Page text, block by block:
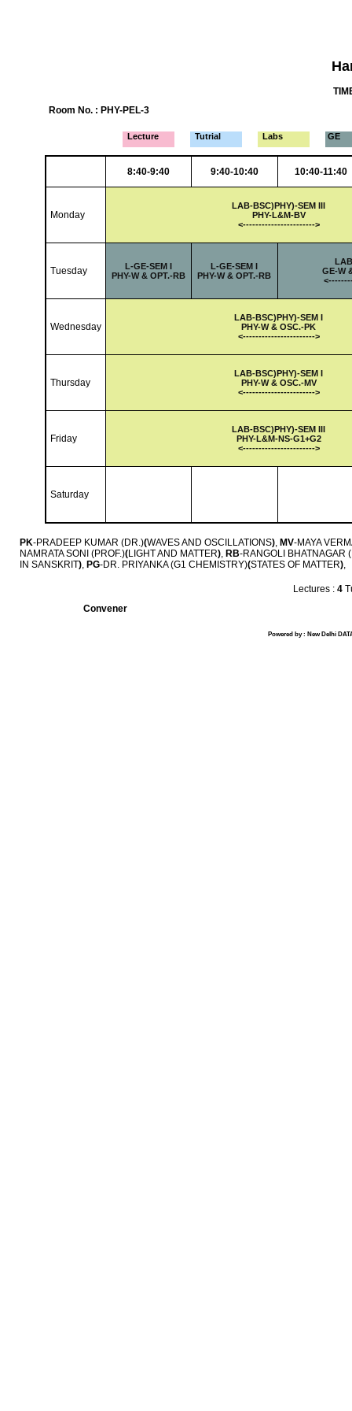
Room No. : PHY-PEL-3
Lecture Tutrial Labs GE
8:40-9:40 9:40-10:40 10:40-11:40
Monday
LAB-BSC)PHY)-SEM III
PHY-L&M-BV
<----------------------->
Tuesday L-GE-SEM I
PHY-W & OPT.-RB
L-GE-SEM I
PHY-W & OPT.-RB
GE-W
<-
Wednesday
LAB-BSC)PHY)-SEM I
PHY-W & OSC.-PK
<----------------------->
Thursday
LAB-BSC)PHY)-SEM I
PHY-W & OSC.-MV
<----------------------->
Friday
LAB-BSC)PHY)-SEM III
PHY-L&M-NS-G1+G2
<----------------------->
Saturday
PK-PRADEEP KUMAR (DR.)(WAVES AND OSCILLATIONS), MV-MAYA
NAMRATA SONI (PROF.)(LIGHT AND MATTER), RB-RANGOLI BHATNAGAR
IN SANSKRIT), PG-DR. PRIYANKA (G1 CHEMISTRY)(STATES OF MATTER),
Lectures : 4
Convener
Powered by : New Delhi